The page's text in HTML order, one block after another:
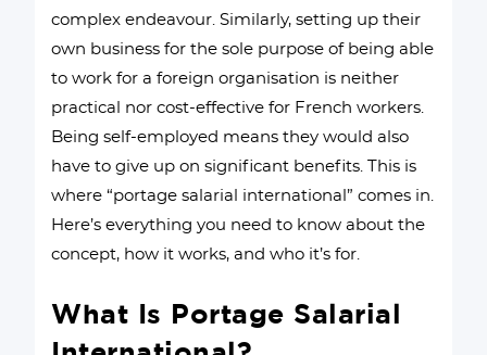
complex endeavour. Similarly, setting up their
own business for the sole purpose of being able
to work for a foreign organisation is neither
practical nor cost-effective for French workers.
Being self-employed means they would also
have to give up on significant benefits. This is
where “portage salarial international” comes in.
Here’s everything you need to know about the
concept, how it works, and who it’s for.
What Is Portage Salarial